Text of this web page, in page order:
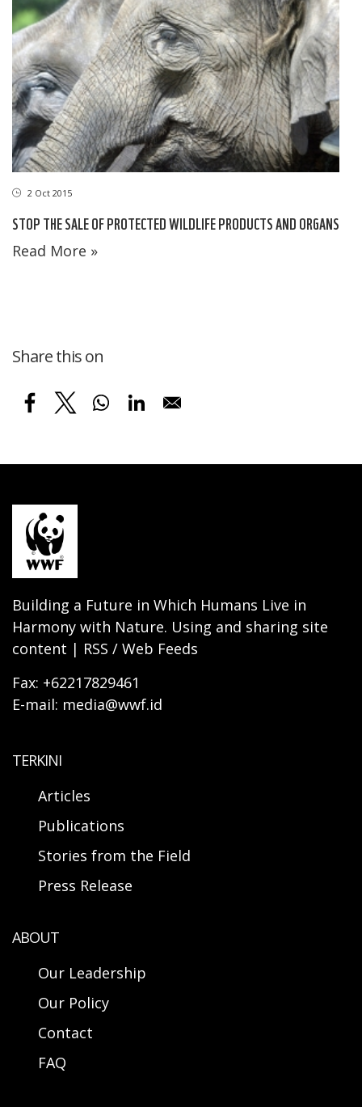
2 Oct 2015
STOP THE SALE OF PROTECTED WILDLIFE PRODUCTS AND ORGANS
Read More »
Share this on
Building a Future in Which Humans Live in
Harmony with Nature. Using and sharing site
content | RSS / Web Feeds
Fax: +62217829461
E-mail: media@wwf.id
TERKINI
Articles
Publications
Stories from the Field
Press Release
ABOUT
Our Leadership
Our Policy
Contact
FAQ